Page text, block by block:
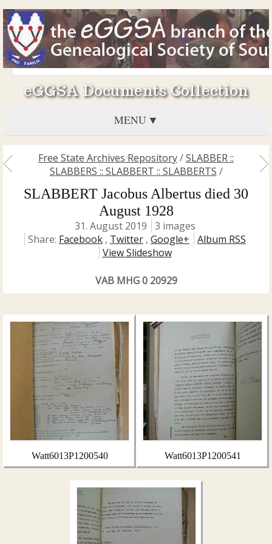
eGGSA Documents Collection
MENU
Free State Archives Repository/SLABBER ::
SLABBERS :: SLABBERT :: SLABBERTS /
SLABBERT Jacobus Albertus died 30
August 1928
31. August 2019
3 images
Share: Facebook , Twitter , Google+
Album RSS
View Slideshow
VAB MHG 0 20929
Watt6013P1200540 Watt6013P1200541